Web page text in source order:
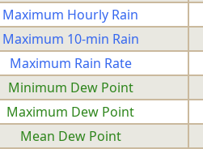
Maximum Hourly Rain
Maximum 10-min Rain
Maximum Rain Rate
Minimum Dew Point
Maximum Dew Point
Mean Dew Point